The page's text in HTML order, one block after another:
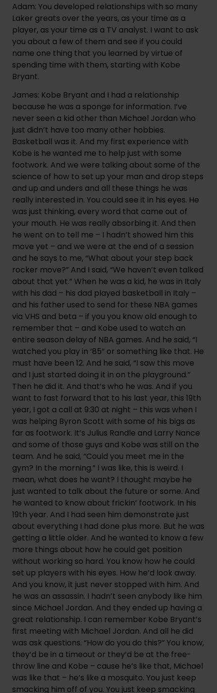
Adam: You developed relationships with so many
Laker greats over the years, as your time as a
player, as your time as a TV analyst. I want to ask
you about a few of them and see if you could
name one thing that you learned by virtue of
spending time with them, starting with Kobe
Bryant.
James: Kobe Bryant and I had a relationship
because he was a sponge for information. I’ve
never seen a kid other than Michael Jordan who
just didn’t have too many other hobbies.
Basketball was it. And my first experience with
Kobe is he wanted me to help just with some
footwork. And we were talking about some of the
science of how to set up your man and drop steps
and up and unders and all these things he was
really interested in. You could see it in his eyes. He
was just thinking, every word that came out of
your mouth. He was really absorbing it. And then
he went on to tell me – I hadn’t showed him this
move yet – and we were at the end of a session
and he says to me, “What about your step back
rocker move?” And I said, “We haven’t even talked
about that yet.” When he was a kid, he was in Italy
with his dad – his dad played basketball in Italy –
and his father used to send for these NBA games
via VHS and beta – if you you know old enough to
remember that – and Kobe used to watch an
entire season delay of NBA games. And he said, “I
watched you play in ‘85” or something like that. He
must have been 12. And he said, “I saw this move
and I just started doing it in on the playground.”
Then he did it. And that’s who he was. And if you
want to fast forward that to his last year, this 19th
year, I got a call at 9:30 at night – this was when I
was helping Byron Scott with some of his bigs as
far as footwork. It’s Julius Randle and Larry Nance
and some of those guys and Kobe was still on the
team. And he said, “Could you meet me in the
gym? In the morning.” I was like, this is weird. I
mean, what does he want? I thought maybe he
just wanted to talk about the future or some. And
he wanted to know about frickin’ footwork. In his
19th year. And I had seen him demonstrate just
about everything I had done plus more. But he was
getting a little older. And he wanted to know a few
more things about how he could get position
without working so hard. You know how he could
set up players with his eyes. How he’d look away.
And you know, it just never stopped with him. And
he was an assassin. I hadn’t seen anybody like him
since Michael Jordan. And they ended up having a
great relationship. I can remember Kobe Bryant’s
first meeting with Michael Jordan. And all he did
was ask questions. “How do you do this?” You know,
they’d be in a timeout or they’d be at the free-
throw line and Kobe – cause he’s like that, Michael
was like that – he’s like a mosquito. You just keep
smacking him off of you. You just keep smacking